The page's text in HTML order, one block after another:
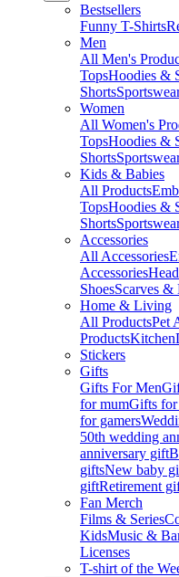
Bestsellers
Funny T-Shirts
Men
All Men's
TopsHoodies &
Shorts
Women
All Women's
TopsHoodies &
Shorts
Kids & Babies
All Products
TopsHoodies &
Shorts
Accessories
All Accessories
Accessories
ShoesScarves &
Home & Living
All ProductsPet
ProductsKitchen
Stickers
Gifts
Gifts For Men
for mumGifts for
for gamers
50th wedding
anniversary gift
giftsNew baby
giftRetirement
Fan Merch
Films & Series
KidsMusic &
Licenses
T-shirt of the